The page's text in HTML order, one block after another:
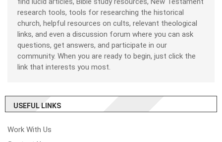
research tools, tools for researching the historical
church, helpful resources on cults, relevant theological
links, and even a discussion forum where you can ask
questions, get answers, and participate in our
community. When you are ready to begin, just click the
link that interests you most.
USEFUL LINKS
Work With Us